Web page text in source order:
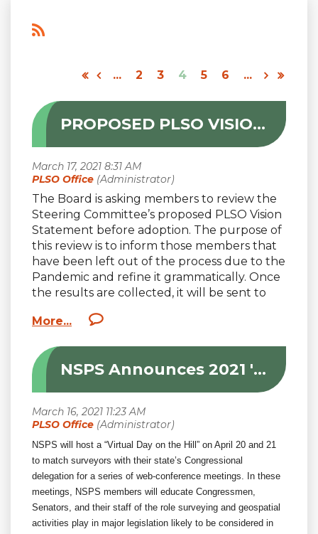
... 2 3 4 5 6 ...
PROPOSED PLSO VISION STATEMENT
The Board is asking members to review the
Steering Committee’s proposed PLSO Vision
Statement before adoption. The purpose of
this review is to inform those members that
have been left out of the process due to the
Pandemic and refine it grammatically. Once
the results are collected, it will be sent to
before the next Board meeting. Please take
will be emailed out to each member. For
those that need a refresher or have been
left out of the process, here is a summary of
PLSO’sStrategic Planwas adopted in 2019
with goals to:
1) Increase Membership
2) Promote the Profession
3) Improve Leadership.
NSPS Announces 2021 'Virtual Day on the Hill'
NSPS will host a “Virtual Day on the Hill” on April 20 and 21
to match surveyors with their state’s Congressional
delegation for a series of web-conference meetings. In these
meetings, NSPS members will educate Congressmen,
Senators, and their staff of the role surveying and geospatial
activities play in major legislation likely to be considered in